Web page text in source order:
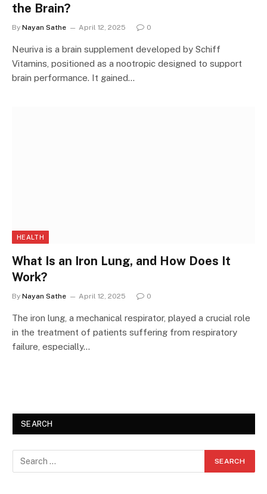
the Brain?
By Nayan Sathe April 12, 2025 0
Neuriva is a brain supplement developed by Schiff
Vitamins, positioned as a nootropic designed to support
brain performance. It gained…
HEALTH
What Is an Iron Lung, and How Does It
Work?
By Nayan Sathe April 12, 2025 0
The iron lung, a mechanical respirator, played a crucial role
in the treatment of patients suffering from respiratory
failure, especially…
SEARCH